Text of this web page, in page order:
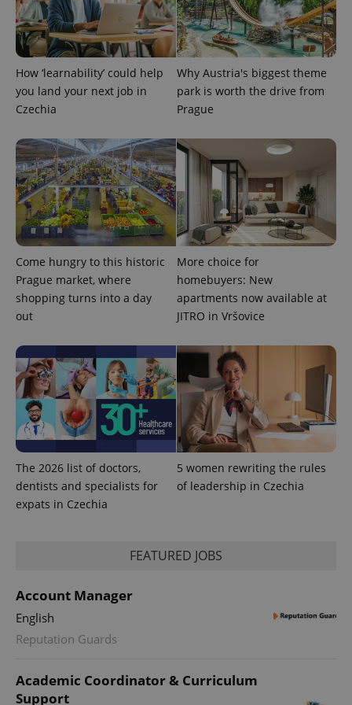
How ‘learnability’ could help
you land your next job in
Czechia
Why Austria's biggest theme
park is worth the drive from
Prague
Come hungry to this historic
Prague market, where
shopping turns into a day
out
More choice for
homebuyers: New
apartments now available at
JITRO in Vršovice
The 2026 list of doctors,
dentists and specialists for
expats in Czechia
5 women rewriting the rules
of leadership in Czechia
FEATURED JOBS
Account Manager
English
Reputation Guards
Academic Coordinator & Curriculum
Support
CookieScriptConsent
CookieScript
.expats.cz
expss .www.expats.cz